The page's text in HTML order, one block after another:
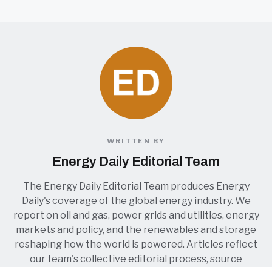
WRITTEN BY
Energy Daily Editorial Team
The Energy Daily Editorial Team produces Energy
Daily's coverage of the global energy industry. We
report on oil and gas, power grids and utilities, energy
markets and policy, and the renewables and storage
reshaping how the world is powered. Articles reflect
our team's collective editorial process, source